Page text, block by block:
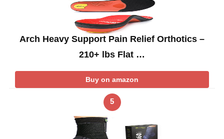
Arch Heavy Support Pain Relief Orthotics –
210+ lbs Flat …
Buy on amazon
5